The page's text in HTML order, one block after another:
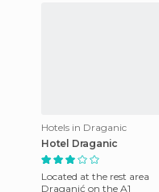
Hotels in Draganic
Hotel Draganic
Located at the rest area
Draganić on the A1